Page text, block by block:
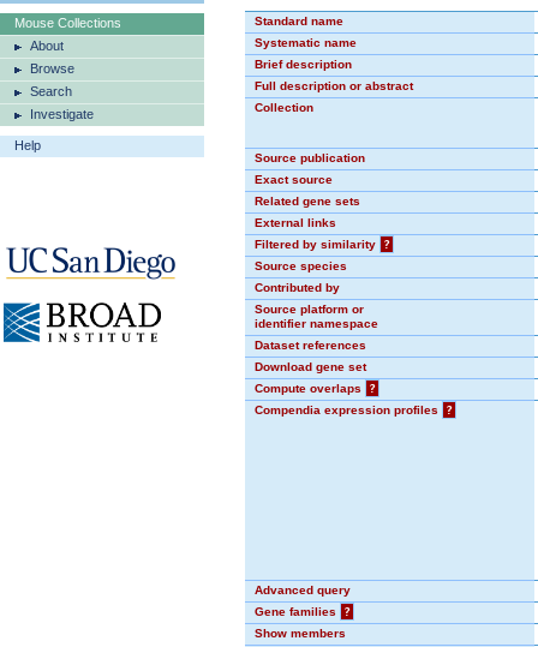
Mouse Collections
About
Browse
Search
Investigate
Help
Standard name
Systematic name
Brief description
Full description or abstract
Collection
Source publication
Exact source
Related gene sets
External links
Filtered by similarity
?
Source species
Contributed by
Source platform or
identifier namespace
Dataset references
Download gene set
Compute overlaps
?
Compendia expression profiles
?
Advanced query
Gene families
?
Show members